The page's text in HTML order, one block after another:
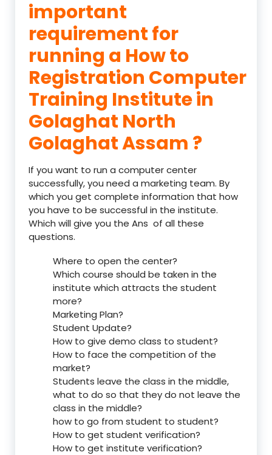
important
requirement for
running a How to
Registration Computer
Training Institute in
Golaghat North
Golaghat Assam ?
If you want to run a computer center
successfully, you need a marketing team. By
which you get complete information that how
you have to be successful in the institute.
Which will give you the Ans of all these
questions.
Where to open the center?
Which course should be taken in the
institute which attracts the student
more?
Marketing Plan?
Student Update?
How to give demo class to student?
How to face the competition of the
market?
Students leave the class in the middle,
what to do so that they do not leave the
class in the middle?
how to go from student to student?
How to get student verification?
How to get institute verification?